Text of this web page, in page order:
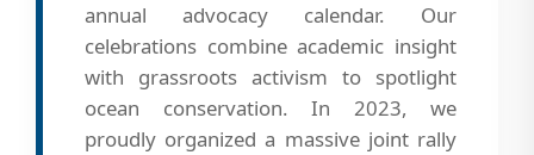
annual advocacy calendar. Our
celebrations combine academic insight
with grassroots activism to spotlight
ocean conservation. In 2023, we
proudly organized a massive joint rally